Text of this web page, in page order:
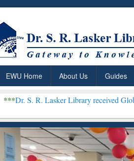
EWU Home About Us Guides
Library received Global